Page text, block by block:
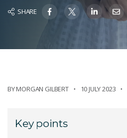
SHARE
BYMORGAN GILBERT 10 JULY 2023
Key points